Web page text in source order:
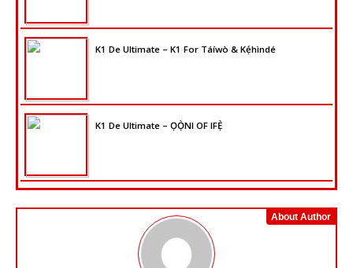
K1 De Ultimate – K1 For Táíwò & Kẹ́hìndé
K1 De Ultimate – ỌỌ̀NI OF IFẸ̀
About Author